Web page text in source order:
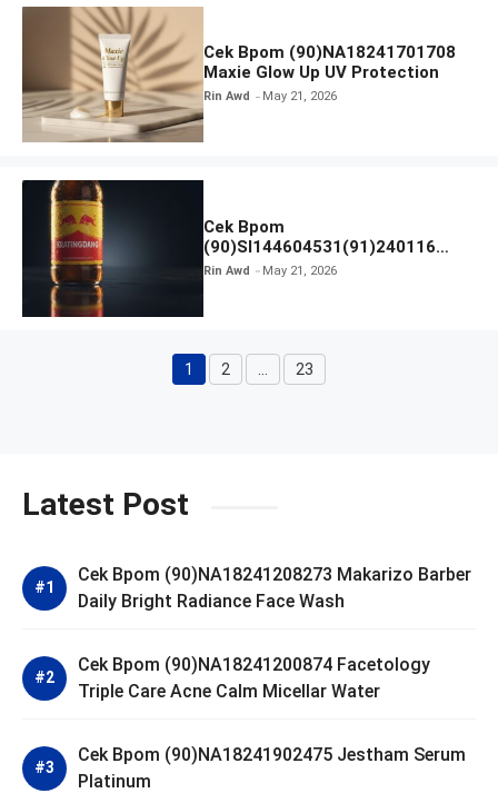
Cek Bpom (90)NA18241701708
Maxie Glow Up UV Protection
Rin Awd May 21, 2026
Cek Bpom
(90)SI144604531(91)240116
Kratingdaeng Red Bull
Rin Awd May 21, 2026
Page
1 Page
2 Page
23
Latest Post
Cek Bpom (90)NA18241208273 Makarizo Barber
Daily Bright Radiance Face Wash
Cek Bpom (90)NA18241200874 Facetology
Triple Care Acne Calm Micellar Water
Cek Bpom (90)NA18241902475 Jestham Serum
Platinum